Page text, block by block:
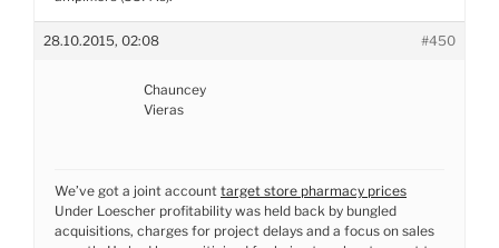
28.10.2015, 02:08 #450
Chauncey
Vieras
We’ve got a joint account target store pharmacy prices
Under Loescher profitability was held back by bungled
acquisitions, charges for project delays and a focus on sales